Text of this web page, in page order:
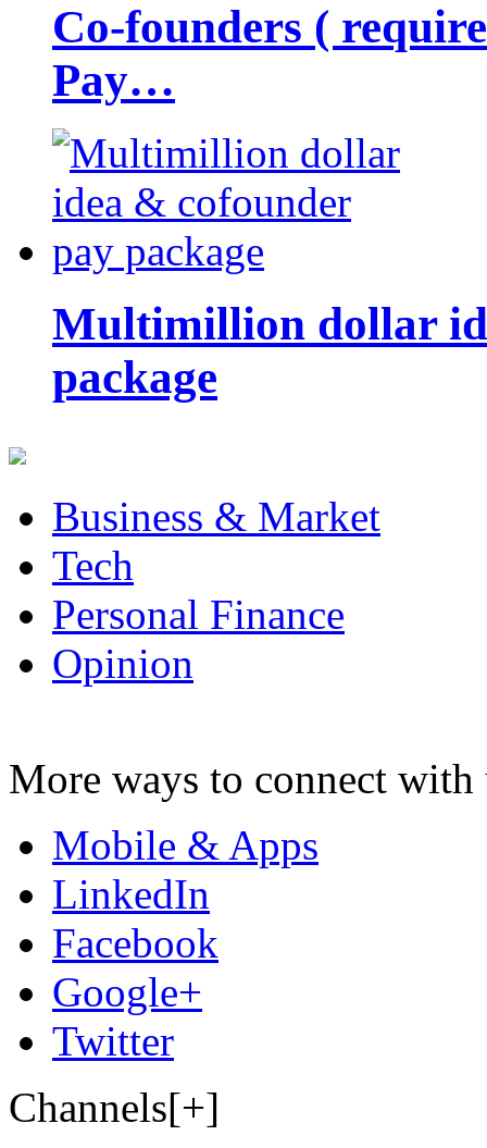
Co-founders (
Pay…
Multimillion dollar
package
Business & Market
Tech
Personal Finance
Opinion
More ways to connect with
Mobile & Apps
LinkedIn
Facebook
Google+
Twitter
Channels[+]